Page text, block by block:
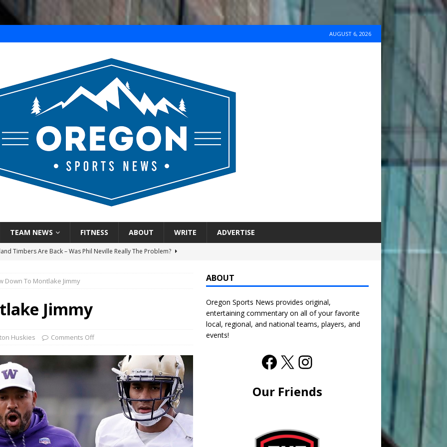
AUGUST 6, 2026
TEAM NEWS FITNESS ABOUT WRITE ADVERTISE
Ham Win The Championship Title?
NATIONAL
Voices Are Rallying Behind Portland In The Moda Center Fight
Mariners Do Enough At The Trade Deadline?
Timbers Are Back – Was Phil Neville Really The Problem?
Down To Montlake Jimmy
Jimmy
Huskies Comments Off
ABOUT
Oregon Sports News provides original,
entertaining commentary on all of your favorite
local, regional, and national teams, players, and
events!
Our Friends